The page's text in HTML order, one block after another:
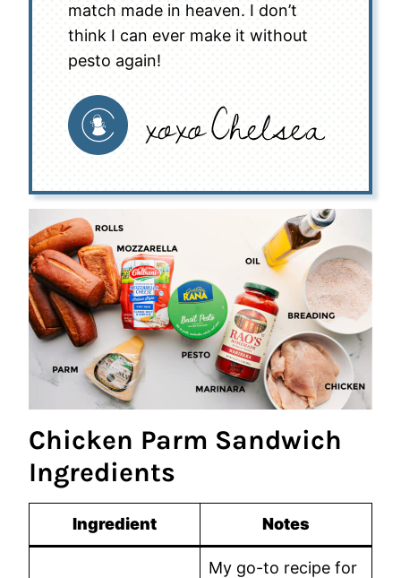
match made in heaven. I don’t
think I can ever make it without
pesto again!
Chicken Parm Sandwich
Ingredients
Ingredient Notes
My go-to recipe for